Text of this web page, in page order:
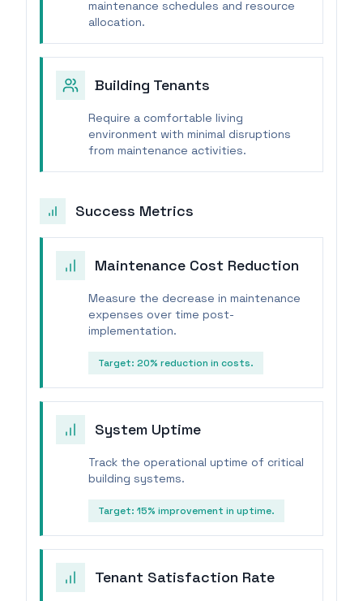
maintenance schedules and resource
allocation.
Building Tenants
Require a comfortable living
environment with minimal disruptions
from maintenance activities.
Success Metrics
Maintenance Cost Reduction
Measure the decrease in maintenance
expenses over time post-
implementation.
Target: 20% reduction in costs.
System Uptime
Track the operational uptime of critical
building systems.
Target: 15% improvement in uptime.
Tenant Satisfaction Rate